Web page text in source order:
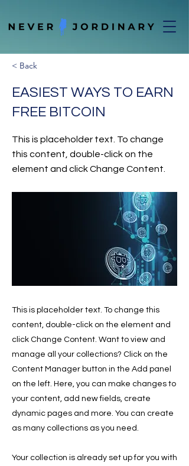
< Back
EASIEST WAYS TO EARN
FREE BITCOIN
This is placeholder text. To change
this content, double-click on the
element and click Change Content.
This is placeholder text. To change this
content, double-click on the element and
click Change Content. Want to view and
manage all your collections? Click on the
Content Manager button in the Add panel
on the left. Here, you can make changes to
your content, add new fields, create
dynamic pages and more. You can create
as many collections as you need.
Your collection is already set up for you with